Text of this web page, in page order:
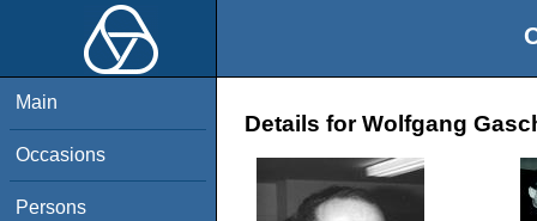
Main
Occasions
Persons
Details for Wolfgang